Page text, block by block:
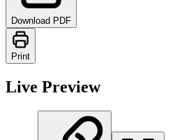
Download PDF
Print
Live Preview